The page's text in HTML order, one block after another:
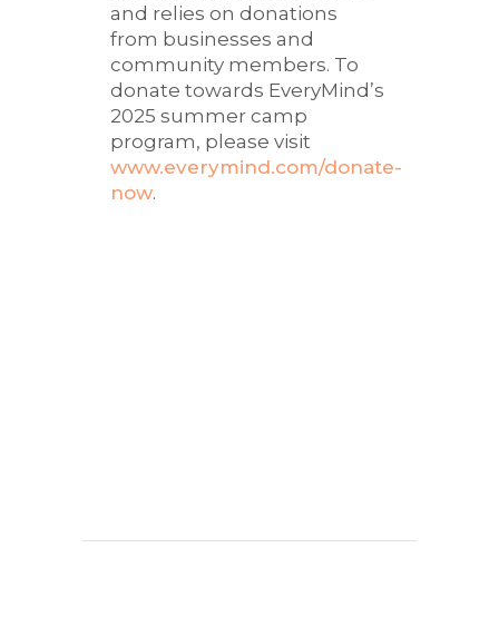
and relies on donations
from businesses and
community members. To
donate towards EveryMind’s
2025 summer camp
program, please visit
www.everymind.com/donate-
now.